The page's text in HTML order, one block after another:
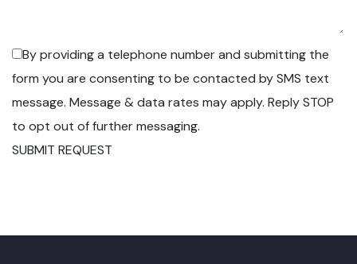
By providing a telephone number and submitting the
form you are consenting to be contacted by SMS text
message. Message & data rates may apply. Reply STOP
to opt out of further messaging.
SUBMIT REQUEST